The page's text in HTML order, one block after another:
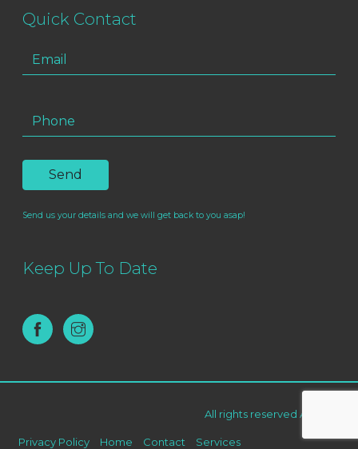
Quick Contact
Send us your details and we will get back to you asap!
Keep Up To Date
All rights reserved AF Live ©
Privacy Policy Home Contact Services